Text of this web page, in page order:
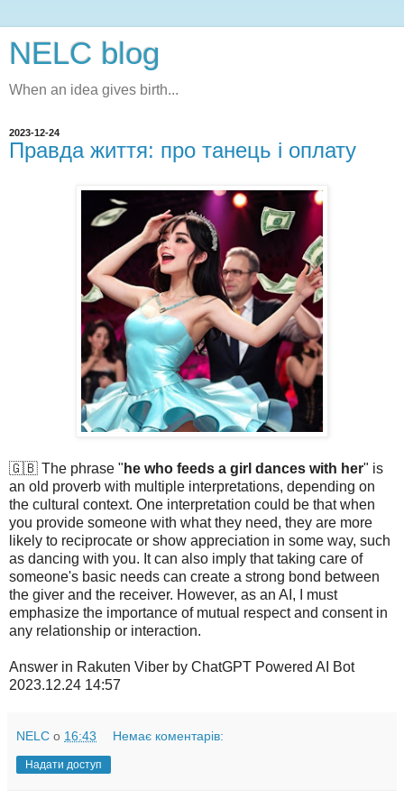
NELC blog
When an idea gives birth...
2023-12-24
Правда життя: про танець і оплату
🇬🇧 The phrase " he who feeds a girl dances with her" is
an old proverb with multiple interpretations, depending on
the cultural context. One interpretation could be that when
you provide someone with what they need, they are more
likely to reciprocate or show appreciation in some way, such
as dancing with you. It can also imply that taking care of
someone's basic needs can create a strong bond between
the giver and the receiver. However, as an AI, I must
emphasize the importance of mutual respect and consent in
any relationship or interaction.
Answer in Rakuten Viber by ChatGPT Powered AI Bot
2023.12.24 14:57
NELC о 16:43 Немає коментарів:
Надати доступ